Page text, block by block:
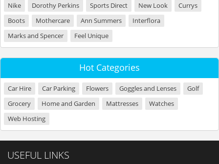
Nike
Dorothy Perkins Sports Direct New Look
Currys
Boots
Mothercare Ann Summers
Interflora
Marks and Spencer
Feel Unique
Hot Categories
Car Hire Car Parking Flowers Goggles and Lenses
Golf
Grocery
Home and Garden Mattresses
Watches
Web Hosting
USEFUL LINKS